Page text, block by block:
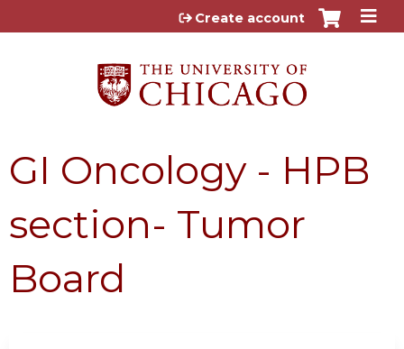
Jump to content
Create account
GI Oncology - HPB
section- Tumor
Board